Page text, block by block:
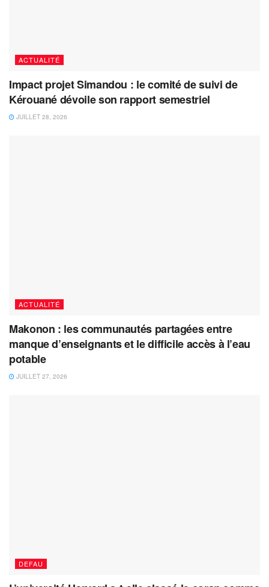
ACTUALITÉ
Impact projet Simandou : le comité de suivi de
Kérouané dévoile son rapport semestriel
JUILLET 28, 2026
ACTUALITÉ
Makonon : les communautés partagées entre
manque d’enseignants et le difficile accès à l’eau
potable
JUILLET 27, 2026
DEFAU